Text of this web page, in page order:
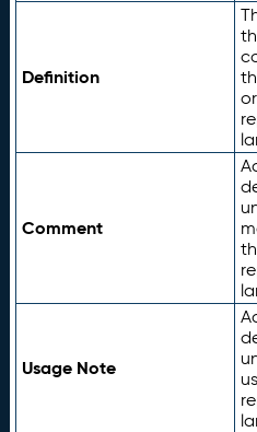
Definition
Comment
Usage Note